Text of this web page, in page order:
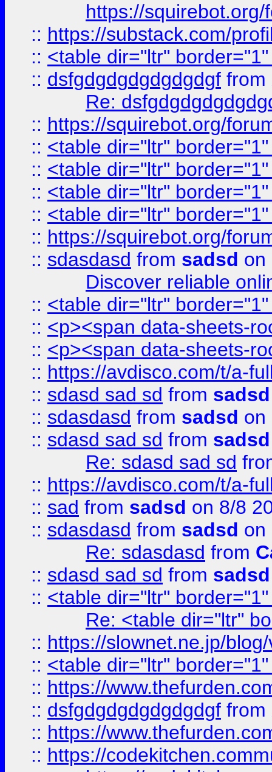
https://
:: https://substack.com/
:: <table dir="ltr"
:: dsfgdgdgdgdgdgdgf from
Re:
:: https://squirebot.org/
:: <table dir="ltr"
:: <table dir="ltr"
:: <table dir="ltr"
:: <table dir="ltr"
:: https://squirebot.org/
:: sdasdasd from sadsd on
Discover reliable
:: <table dir="ltr"
:: <p><span data-sheets-
:: <p><span data-sheets-
:: https://avdisco.com/t/a-
:: sdasd sad sd from sadsd
:: sdasdasd from sadsd on
:: sdasd sad sd from sadsd
Re: sdasd sad sd
:: https://avdisco.com/t/a-
:: sad from sadsd on 8/8
:: sdasdasd from sadsd on
Re: sdasdasd from
:: sdasd sad sd from sadsd
:: <table dir="ltr"
Re: <table dir="ltr"
:: https://slownet.ne.jp/
:: <table dir="ltr"
:: https://
:: dsfgdgdgdgdgdgdgf from
:: https://
:: https://